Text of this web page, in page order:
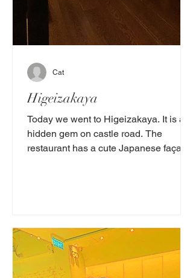
Higeizakaya
Today we went to Higeizakaya. It is a
hidden gem on castle road. The
restaurant has a cute Japanese façade.
Cat